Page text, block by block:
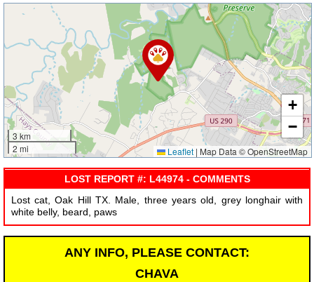
3 km
2 mi
+
−
Leaflet | Map Data © OpenStreetMap
LOST REPORT #: L44974 - COMMENTS
Lost cat, Oak Hill TX. Male, three years old, grey longhair with
white belly, beard, paws
ANY INFO, PLEASE CONTACT:
CHAVA